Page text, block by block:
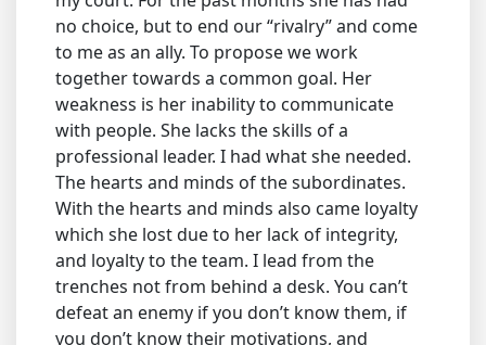
no choice, but to end our “rivalry” and come
to me as an ally. To propose we work
together towards a common goal. Her
weakness is her inability to communicate
with people. She lacks the skills of a
professional leader. I had what she needed.
The hearts and minds of the subordinates.
With the hearts and minds also came loyalty
which she lost due to her lack of integrity,
and loyalty to the team. I lead from the
trenches not from behind a desk. You can’t
defeat an enemy if you don’t know them, if
you don’t know their motivations, and